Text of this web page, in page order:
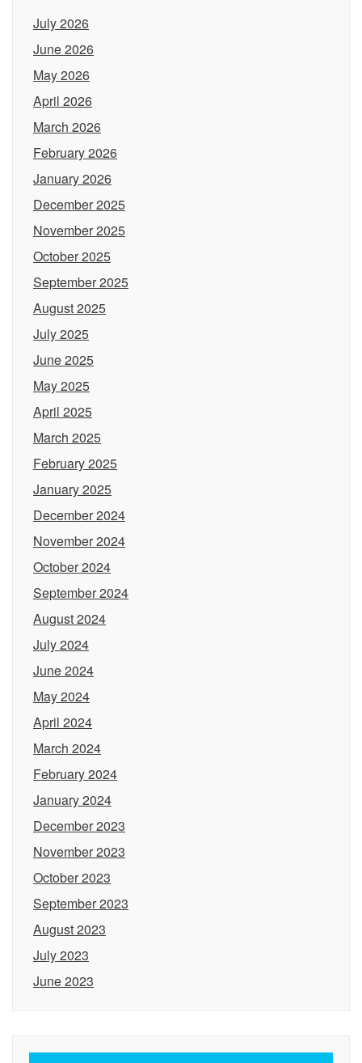
July 2026
June 2026
May 2026
April 2026
March 2026
February 2026
January 2026
December 2025
November 2025
October 2025
September 2025
August 2025
July 2025
June 2025
May 2025
April 2025
March 2025
February 2025
January 2025
December 2024
November 2024
October 2024
September 2024
August 2024
July 2024
June 2024
May 2024
April 2024
March 2024
February 2024
January 2024
December 2023
November 2023
October 2023
September 2023
August 2023
July 2023
June 2023